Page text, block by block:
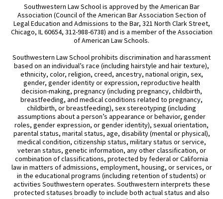
Southwestern Law School is approved by the American Bar
Association (Council of the American Bar Association Section of
Legal Education and Admissions to the Bar, 321 North Clark Street,
Chicago, IL 60654, 312-988-6738) and is a member of the Association
of American Law Schools.
Southwestern Law School prohibits discrimination and harassment
based on an individual’s race (including hairstyle and hair texture),
ethnicity, color, religion, creed, ancestry, national origin, sex,
gender, gender identity or expression, reproductive health
decision-making, pregnancy (including pregnancy, childbirth,
breastfeeding, and medical conditions related to pregnancy,
childbirth, or breastfeeding), sex stereotyping (including
assumptions about a person’s appearance or behavior, gender
roles, gender expression, or gender identity), sexual orientation,
parental status, marital status, age, disability (mental or physical),
medical condition, citizenship status, military status or service,
veteran status, genetic information, any other classification, or
combination of classifications, protected by federal or California
law in matters of admissions, employment, housing, or services, or
in the educational programs (including retention of students) or
activities Southwestern operates. Southwestern interprets these
protected statuses broadly to include both actual status and also